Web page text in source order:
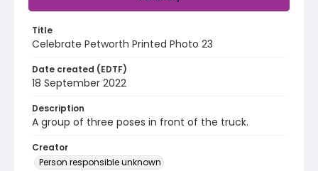
Title
Celebrate Petworth Printed Photo 23
Date created (EDTF)
18 September 2022
Description
A group of three poses in front of the truck.
Creator
Person responsible unknown